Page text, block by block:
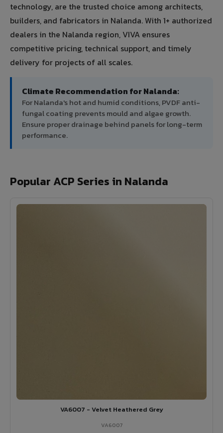
technology, are the trusted choice among architects,
builders, and fabricators in Nalanda. With 1+ authorized
dealers in the Nalanda region, VIVA ensures
competitive pricing, technical support, and timely
delivery for projects of all scales.
Climate Recommendation for Nalanda:
For Nalanda's hot and humid conditions, PVDF anti-
fungal coating prevents mould and algae growth.
Ensure proper drainage behind panels for long-term
performance.
Popular ACP Series in Nalanda
VA6007 - Velvet Heathered Grey
VA6007